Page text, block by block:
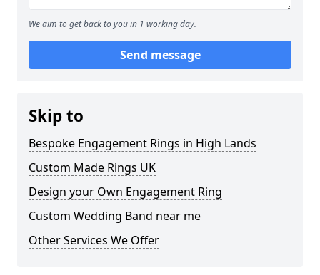
We aim to get back to you in 1 working day.
Send message
Skip to
Bespoke Engagement Rings in High Lands
Custom Made Rings UK
Design your Own Engagement Ring
Custom Wedding Band near me
Other Services We Offer